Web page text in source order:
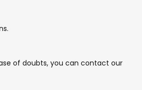
of doubts, you can contact our